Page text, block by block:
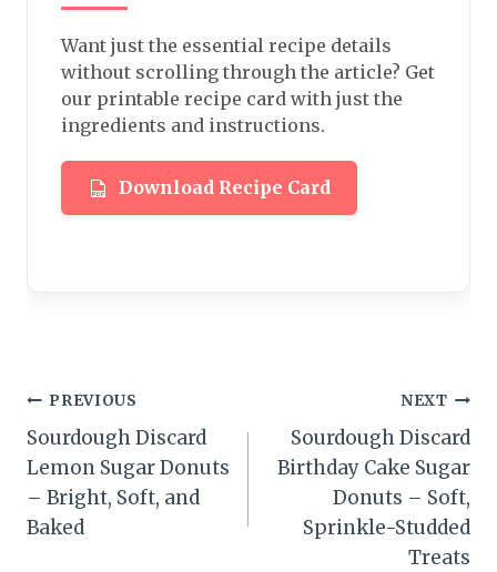
Want just the essential recipe details
without scrolling through the article? Get
our printable recipe card with just the
ingredients and instructions.
Download Recipe Card
Post
navigation
PREVIOUS
Sourdough Discard
Lemon Sugar Donuts
– Bright, Soft, and
Baked
NEXT
Sourdough Discard
Birthday Cake Sugar
Donuts – Soft,
Sprinkle-Studded
Treats